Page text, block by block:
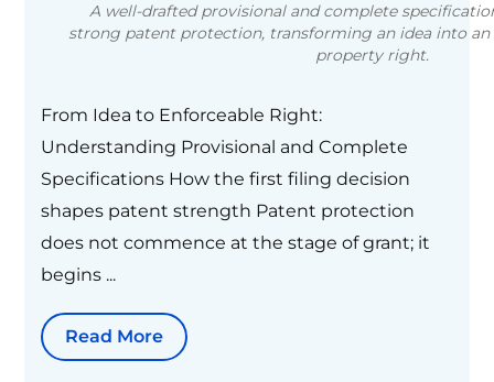
A well-drafted provisional and complete
strong patent protection, transforming an idea into
property right.
From Idea to Enforceable Right:
Understanding Provisional and Complete
Specifications How the first filing decision
shapes patent strength Patent protection
does not commence at the stage of grant; it
begins ...
Read More